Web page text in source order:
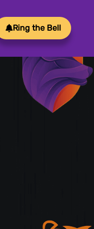
our
to life
or
Ring the Bell